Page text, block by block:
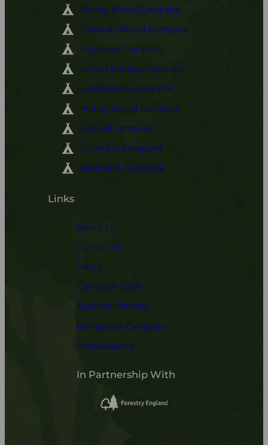
Denny Wood Campsite
Hollands Wood Campsite
Holmsley Campsite
Long Meadow Campsite
Longbeech Campsite
Matley Wood Campsite
Ocknell Campsite
Roundhill Campsite
Setthorns Campsite
Links
About Us
Contact Us
FAQ’s
Campsite Code
Seasonal Pitches
Hampshire Campsites
Ambassadors
In Partnership With